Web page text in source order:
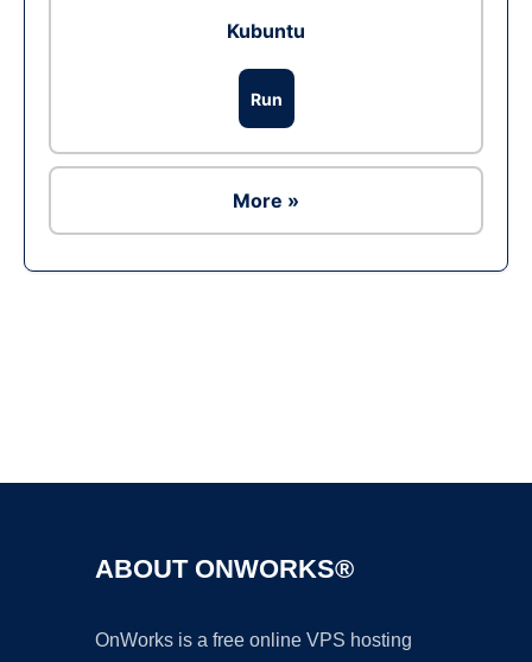
Kubuntu
Run
More »
ABOUT ONWORKS®
OnWorks is a free online VPS hosting